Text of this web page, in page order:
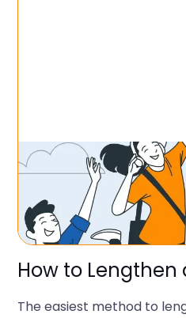
How to Lengthen
The easiest method to